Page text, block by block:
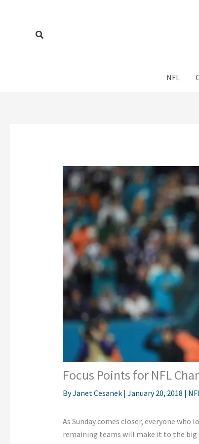
Search
NFL
Focus Points for NFL
ByJanet Cesanek | January 20, 2018 |
As Sunday comes closer, everyone
remaining teams will make it to the big